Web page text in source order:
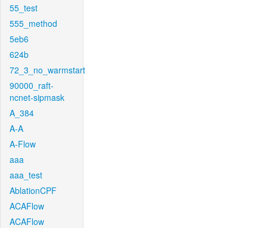
55_test
555_method
5eb6
624b
72_3_no_warmstart
90000_raft-
ncnet-sipmask
A_384
A-A
A-Flow
aaa
aaa_test
AblationCPF
ACAFlow
ACAFlow